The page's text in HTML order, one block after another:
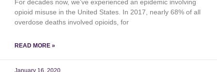
For decades now, we’ve experienced an epidemic involving
opioid misuse in the United States. In 2017, nearly 68% of all
overdose deaths involved opioids, for
READ MORE »